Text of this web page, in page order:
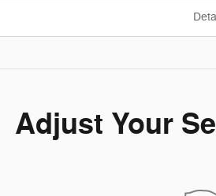
Adjust Your